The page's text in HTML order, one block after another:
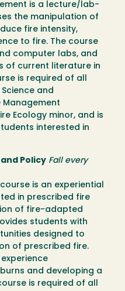
is a lecture/lab-
the manipulation of
fire intensity,
to fire. The course
computer labs, and
of current literature in
is required of all
and
Management
Ecology minor, and is
interested in
and Policy Fall every
is an experiential
in prescribed fire
of fire-adapted
students with
designed to
of prescribed fire.
and developing a
is required of all